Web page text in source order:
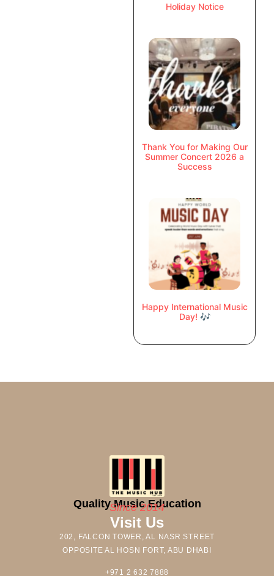
Holiday Notice
Thank You for Making Our
Summer Concert 2026 a
Success
Happy International Music
Day! 🎶
Quality Music Education
Since 2014
Visit Us
202, FALCON TOWER, AL NASR STREET
OPPOSITE AL HOSN FORT, ABU DHABI
+971 2 632 7888